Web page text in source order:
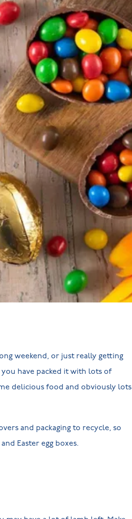
weekend, or just really getting
have packed it with lots of
delicious food and obviously lots
and packaging to recycle, so
Easter egg boxes.